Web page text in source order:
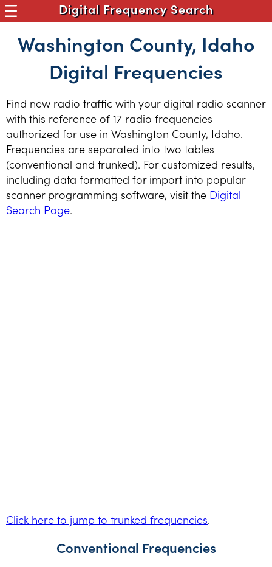
Digital Frequency Search
Washington County, Idaho
Digital Frequencies
Find new radio traffic with your digital radio scanner
with this reference of 17 radio frequencies
authorized for use in Washington County, Idaho.
Frequencies are separated into two tables
(conventional and trunked). For customized results,
including data formatted for import into popular
scanner programming software, visit the Digital
Search Page.
Click here to jump to trunked frequencies.
Conventional Frequencies